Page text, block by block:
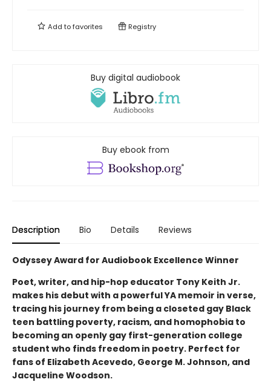
Add tofavorites Registry
Buy digital audiobook
Buy ebook from
Description Bio Details Reviews
Odyssey Award for Audiobook Excellence Winner
Poet, writer, and hip-hop educator Tony Keith Jr.
makes his debut with a powerful YA memoir in verse,
tracing his journey from being a closeted gay Black
teen battling poverty, racism, and homophobia to
becoming an openly gay first-generation college
student who finds freedom in poetry. Perfect for
fans of Elizabeth Acevedo, George M. Johnson, and
Jacqueline Woodson.